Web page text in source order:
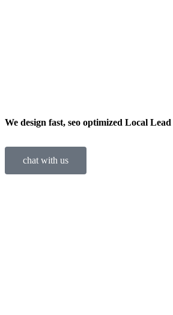
We design fast, seo optimized Local
chat with us